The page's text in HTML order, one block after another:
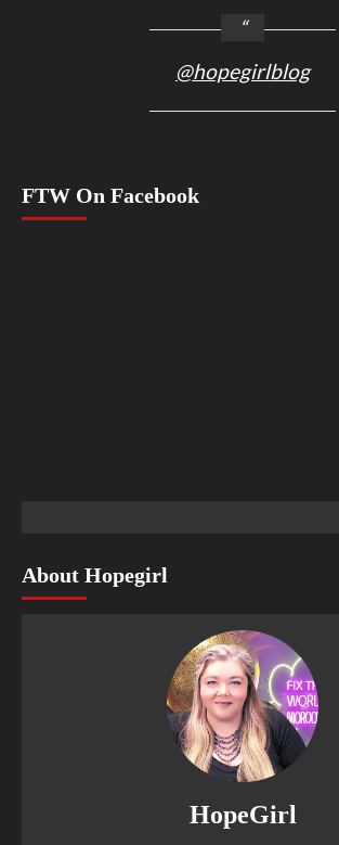
@hopegirlblog
FTW On Facebook
About Hopegirl
HopeGirl